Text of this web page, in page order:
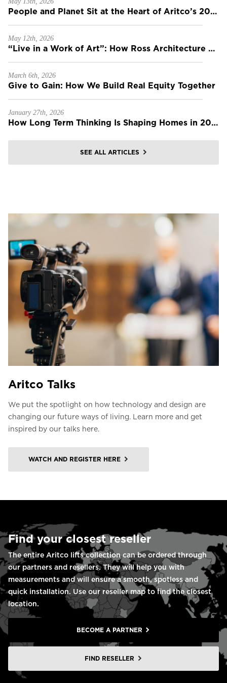
People and Planet Sit at the Heart of Aritco’s 2025 Sustainability Report
May 12th, 2026
“Live in a Work of Art”: How Ross Architecture Builds Homes That Last Forever
March 6th, 2026
Give to Gain: How We Build Real Equity Together
January 27th, 2026
How Long Term Thinking Is Shaping Homes in 2026
SEE ALL ARTICLES
Aritco Talks
We put the spotlight on how technology and design are
changing our future ways of living. Learn more and get
inspired by our talks here.
WATCH AND REGISTER HERE
Find your closest reseller
The entire Aritco lifts collection can be ordered through
our partners and resellers. They will help you with
measurements and will ensure a smooth, spotless and
quick installation. Use our reseller map to find the closest
location.
BECOME A PARTNER
FIND RESELLER